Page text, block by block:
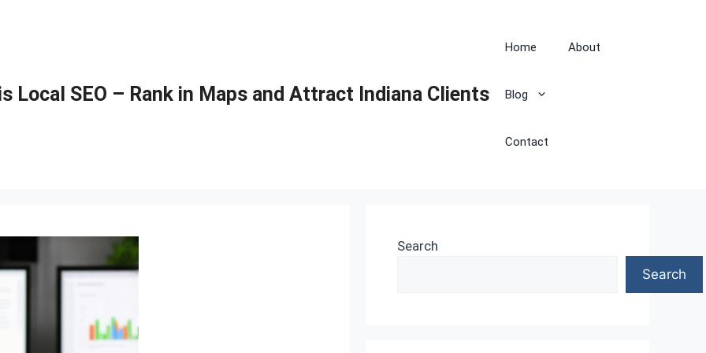
Local SEO – Rank in Maps and Attract Indiana Clients
Home About
Blog
Contact
Search
Search